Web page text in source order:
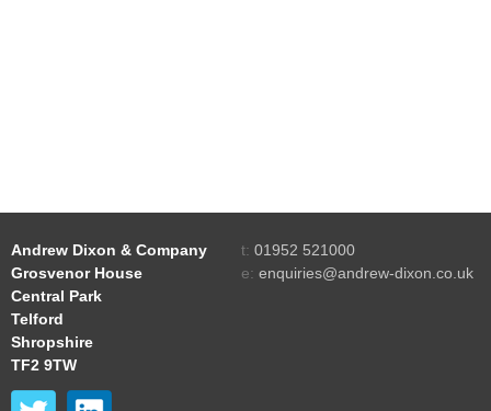
Andrew Dixon & Company
Grosvenor House
Central Park
Telford
Shropshire
TF2 9TW
t: 01952 521000
e: enquiries@andrew-dixon.co.uk